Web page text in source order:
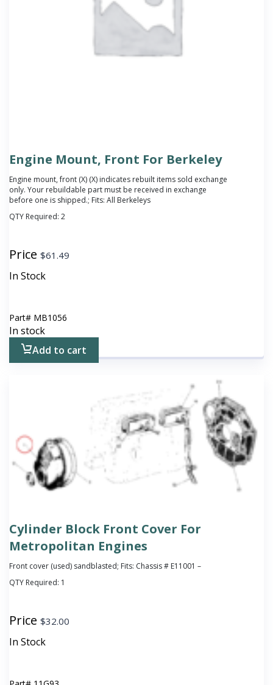
Engine Mount, Front For Berkeley
Engine mount, front (X) (X) indicates rebuilt items sold exchange
only. Your rebuildable part must be received in exchange
before one is shipped.; Fits: All Berkeleys
QTY Required: 2
Price $61.49
In Stock
Part# MB1056
In stock
Add to cart
Cylinder Block Front Cover For
Metropolitan Engines
Front cover (used) sandblasted; Fits: Chassis # E11001 –
QTY Required: 1
Price $32.00
In Stock